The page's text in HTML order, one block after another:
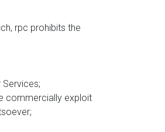
rpc prohibits the
commercially exploit